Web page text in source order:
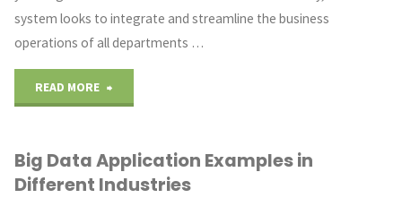
system looks to integrate and streamline the business
operations of all departments …
READ MORE
Importance
Big Data Application Examples in
Different Industries